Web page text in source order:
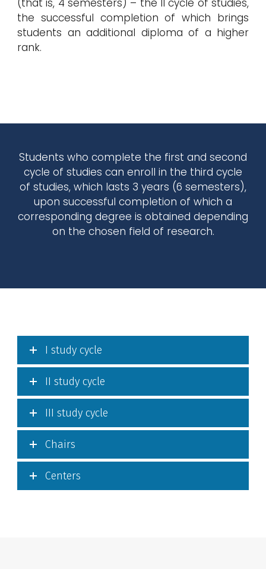
(that is, 4 semesters) – the II cycle of studies,
the successful completion of which brings
students an additional diploma of a higher
rank.
Students who complete the first and second
cycle of studies can enroll in the third cycle
of studies, which lasts 3 years (6 semesters),
upon successful completion of which a
corresponding degree is obtained depending
on the chosen field of research.
I study cycle
II study cycle
III study cycle
Chairs
Centers